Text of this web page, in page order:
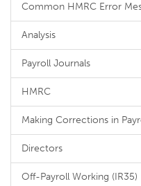
Common HMRC Error
Analysis
Payroll Journals
HMRC
Making Corrections in
Directors
Off-Payroll Working (IR35)